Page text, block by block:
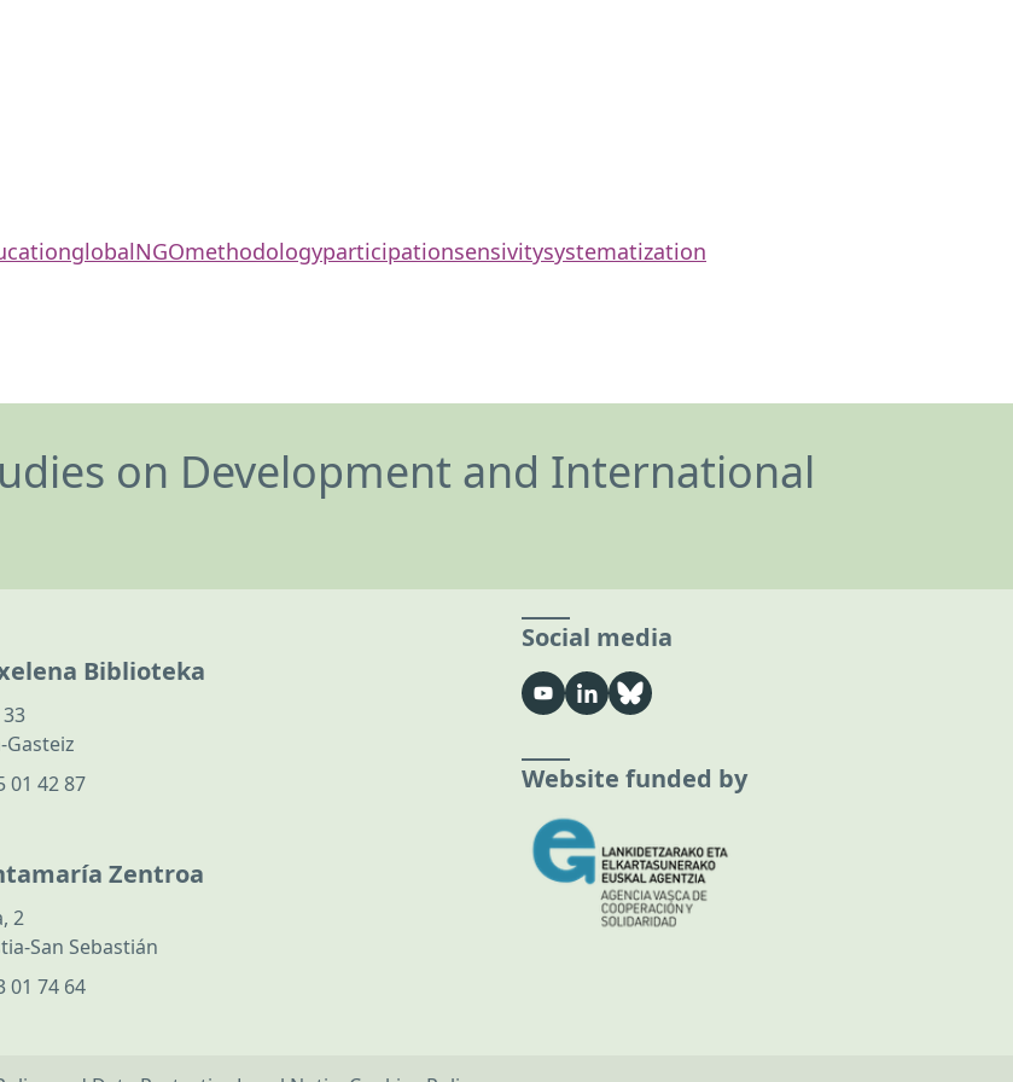
globalNGOmethodologyparticipationsensivitysystematization
on Development and International
Biblioteka
Gasteiz
01 42 87
Zentroa
2
San Sebastián
01 74 64
Social media
Website funded by